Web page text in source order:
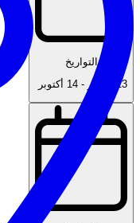
التواريخ
13 أكتوبر
- 14 أكتوبر